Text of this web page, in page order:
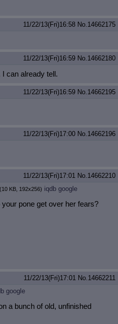
11/22/13(Fri)16:58 No.14662175
11/22/13(Fri)16:59 No.14662180
can already tell.
11/22/13(Fri)16:59 No.14662195
11/22/13(Fri)17:00 No.14662196
11/22/13(Fri)17:01 No.14662210
(10 KB, 192x256) iqdb google
pone get over her fears?
11/22/13(Fri)17:01 No.14662211
google
a bunch of old, unfinished